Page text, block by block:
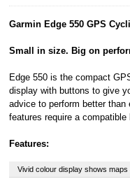
Garmin Edge 550 GPS
Small in size. Big on
Edge 550 is the compact
display with buttons to give
advice to perform better than
features require a
Features:
Vivid colour display shows maps